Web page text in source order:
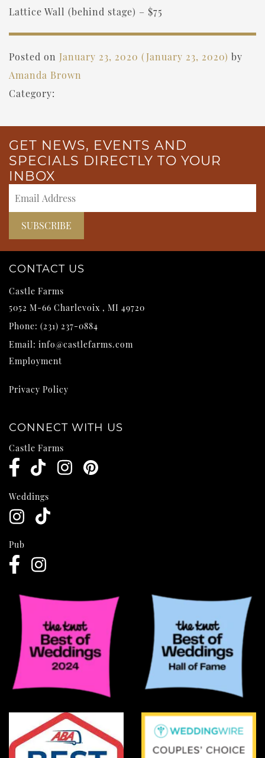
Lattice Wall (behind stage) – $75
Posted on January 23, 2020 (January 23, 2020) by
Amanda Brown
Category:
GET NEWS, EVENTS AND
SPECIALS DIRECTLY TO YOUR
INBOX
CONTACT US
Castle Farms
5052 M-66 Charlevoix , MI 49720
Phone: (231) 237-0884
Email: info@castlefarms.com
Employment
Privacy Policy
CONNECT WITH US
Castle Farms
Weddings
Pub